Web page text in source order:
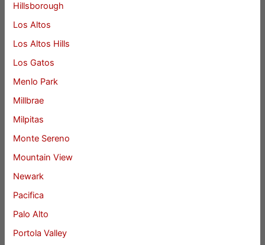
Hillsborough
Los Altos
Los Altos Hills
Los Gatos
Menlo Park
Millbrae
Milpitas
Monte Sereno
Mountain View
Newark
Pacifica
Palo Alto
Portola Valley